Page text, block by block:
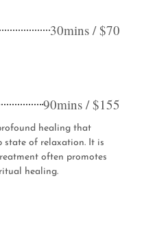
30mins / $70
90mins / $155
healing that
state of relaxation. It is
often promotes
healing.